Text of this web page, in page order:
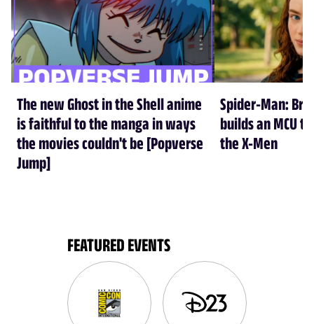
The new Ghost in the Shell anime
is faithful to the manga in ways
the movies couldn't be [Popverse
Jump]
Spider-Man:
builds an MCU
the X-Men
FEATURED EVENTS